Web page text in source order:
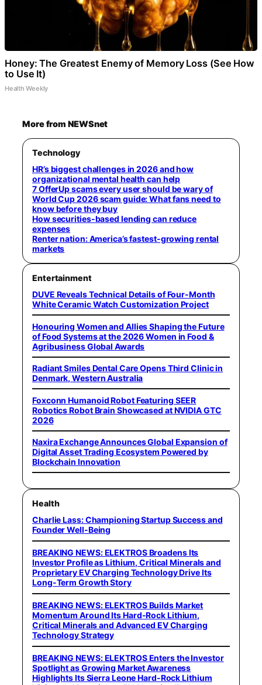
Honey: The Greatest Enemy of Memory Loss (See How
to Use It)
Health Weekly
More from NEWSnet
Technology
HR’s biggest challenges in 2026 and how
organizational mental health can help
7 OfferUp scams every user should be wary of
World Cup 2026 scam guide: What fans need to
know before they buy
How securities-based lending can reduce
expenses
Renter nation: America’s fastest-growing rental
markets
Entertainment
DUVE Reveals Technical Details of Four-Month
White Ceramic Watch Customization Project
Honouring Women and Allies Shaping the Future
of Food Systems at the 2026 Women in Food &
Agribusiness Global Awards
Radiant Smiles Dental Care Opens Third Clinic in
Denmark, Western Australia
Foxconn Humanoid Robot Featuring SEER
Robotics Robot Brain Showcased at NVIDIA GTC
2026
Naxira Exchange Announces Global Expansion of
Digital Asset Trading Ecosystem Powered by
Blockchain Innovation
Health
Charlie Lass: Championing Startup Success and
Founder Well-Being
BREAKING NEWS: ELEKTROS Broadens Its
Investor Profile as Lithium, Critical Minerals and
Proprietary EV Charging Technology Drive Its
Long-Term Growth Story
BREAKING NEWS: ELEKTROS Builds Market
Momentum Around Its Hard-Rock Lithium,
Critical Minerals and Advanced EV Charging
Technology Strategy
BREAKING NEWS: ELEKTROS Enters the Investor
Spotlight as Growing Market Awareness
Highlights Its Sierra Leone Hard-Rock Lithium